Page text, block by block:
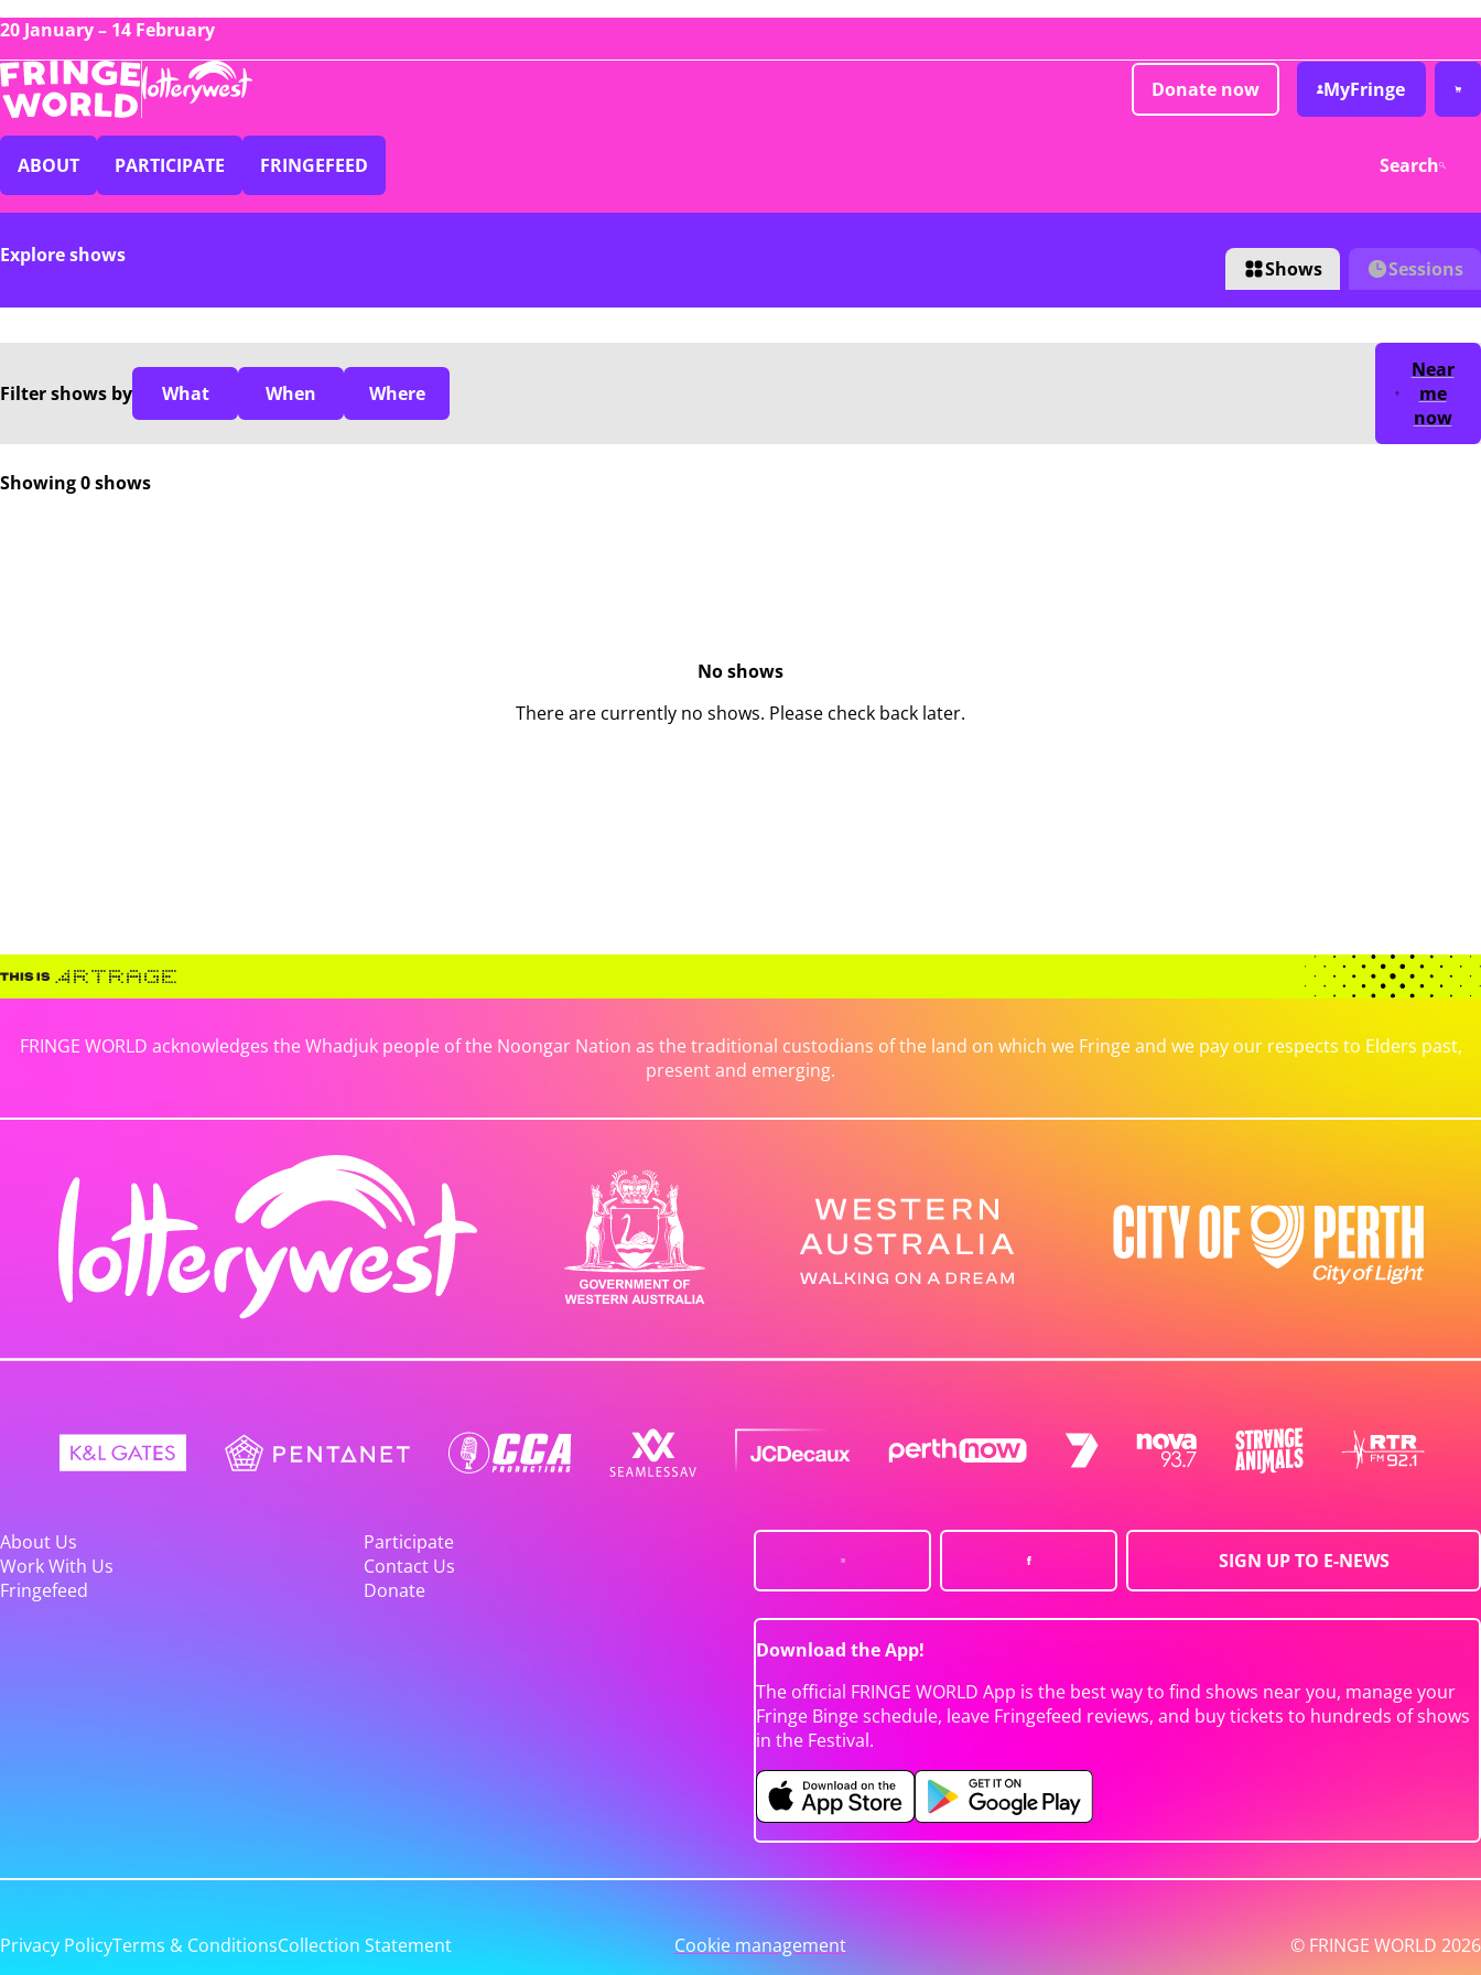
20 January – 14 February
Donate now MyFringe
ABOUT PARTICIPATE FRINGEFEED Search
Explore shows
Shows Sessions
Filtershows by What When Where
Near
me
now
Showing 0 shows
No shows
There are currently no shows. Please check back later.
FRINGE WORLD acknowledges the Whadjuk people of the Noongar Nation as the traditional custodians of the land on which we Fringe and we pay our respects to Elders past,
present and emerging.
About Us
Participate
Work With Us
Contact Us
Fringefeed
Donate
SIGN UP TO E-NEWS
Download the App!
The official FRINGE WORLD App is the best way to find shows near you, manage your
Fringe Binge schedule, leave Fringefeed reviews, and buy tickets to hundreds of shows
in the Festival.
Privacy PolicyTerms & ConditionsCollection Statement Cookie management © FRINGE WORLD 2026